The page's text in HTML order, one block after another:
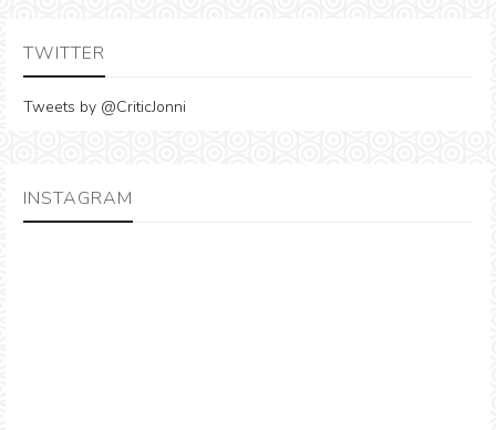
TWITTER
Tweets by @CriticJonni
INSTAGRAM